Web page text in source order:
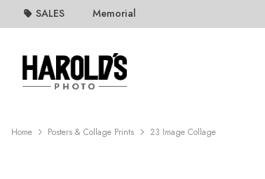
SALES Memorial
Home Posters & Collage Prints 23 Image Collage